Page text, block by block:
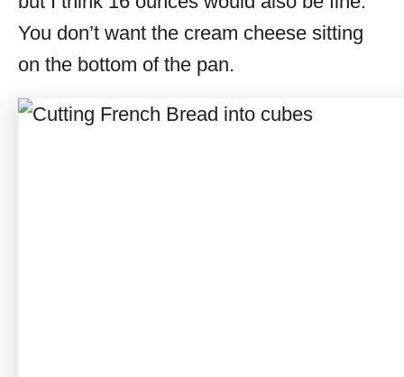
You don’t want the cream cheese sitting
on the bottom of the pan.